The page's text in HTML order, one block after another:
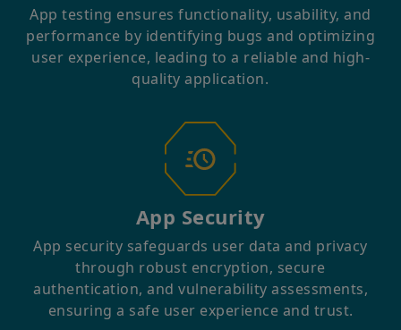
App testing ensures functionality, usability, and
performance by identifying bugs and optimizing
user experience, leading to a reliable and high-
quality application.⁤
App Security
App security safeguards user data and privacy
through robust encryption, secure
authentication, and vulnerability assessments,
ensuring a safe user experience and trust.